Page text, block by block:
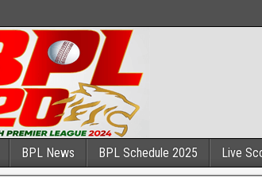
BPL News BPL Schedule 2025 Live